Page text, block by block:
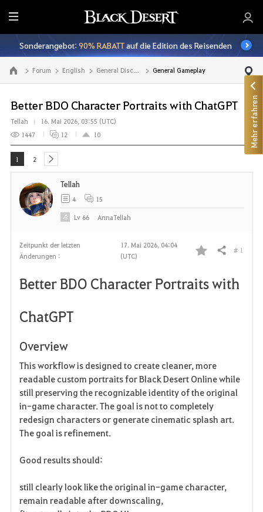
A
l
l
e
Sonderangebot:90% RABATTauf die Edition des Reisenden
Zur Hauptseite Forum English General Discussion General Gameplay
Better BDO Character Portraits with ChatGPT
Tellah
16. Mai 2026, 03:55 (UTC)
1447
12 10
1 2 next
Zeitpunkt der letzten
Änderungen :
17. Mai 2026, 04:04
(UTC)
F
a
i
t
e
Teilen # 1
Better BDO Character Portraits with
ChatGPT
Overview
This workflow is designed to create cleaner, more
readable custom portraits for Black Desert Online while
still preserving the recognizable identity of the original
in-game character. The goal is not to completely
redesign characters or generate cinematic splash art.
The goal is refinement.
Good results should:
still clearly look like the original in-game character,
remain readable after downscaling,
Tellah
4 15
Lv 66 AnnaTellah
Mehr erfahren